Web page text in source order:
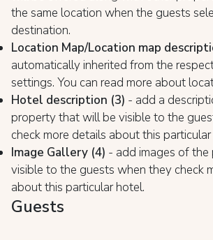
the same location when the guests
destination.
Location Map/Location map
automatically inherited from the
settings. You can read more about
Hotel description (3) - add a
property that will be visible to the
check more details about this
Image Gallery (4) - add images of
visible to the guests when they check
about this particular hotel.
Guests